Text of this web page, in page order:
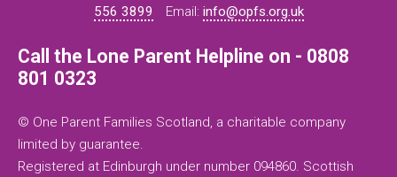
556 3899
Email: info@opfs.org.uk
Call the Lone Parent Helpline on - 0808
801 0323
© One Parent Families Scotland, a charitable company
limited by guarantee.
Registered at Edinburgh under number 094860. Scottish